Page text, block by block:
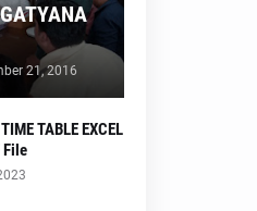
21, 2016
TABLE EXCEL
File